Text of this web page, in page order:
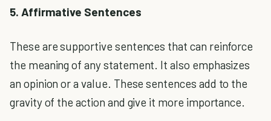
5. Affirmative Sentences
These are supportive sentences that can reinforce
the meaning of any statement. It also emphasizes
an opinion or a value. These sentences add to the
gravity of the action and give it more importance.